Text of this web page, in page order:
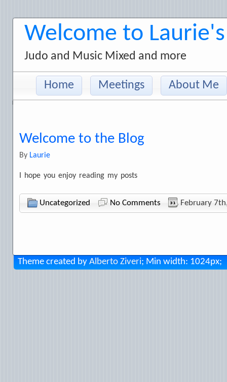
Welcome to
Judo and Music Mixed and more
Home Meetings About Me
Welcome to the Blog
By Laurie
I hope you enjoy reading my posts
Uncategorized No Comments February
Theme created by Alberto Ziveri; Min width: 1024px;